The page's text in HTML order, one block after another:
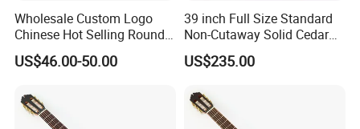
Wholesale Custom Logo
Chinese Hot Selling Round
39 Inch Classic Guitar with
or Without Guitar Amplifier
US$46.00-50.00
39 inch Full Size Standard
Non-Cutaway Solid Cedar
Top Classical Guitar (TY-
035)
US$235.00